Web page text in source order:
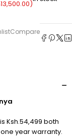
13,500.00)
Compare
Ksh.54,499 both
year warranty.